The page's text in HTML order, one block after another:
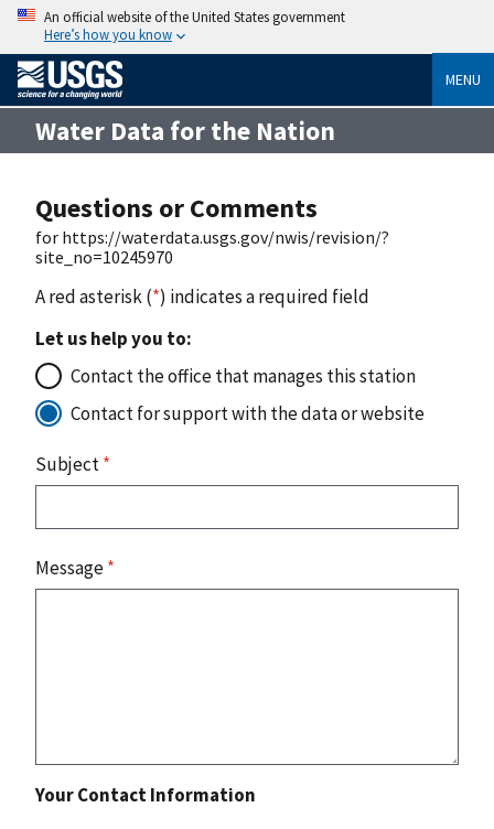
An official website of the United States government
Here’s how you know
MENU
Water Data for the Nation
Questions or Comments
for https://waterdata.usgs.gov/nwis/revision/?
site_no=10245970
A red asterisk (*) indicates a required field
Let us help you to:
Contact the office that manages this station
Contact for support with the data or website
Subject*
Message*
Your Contact Information